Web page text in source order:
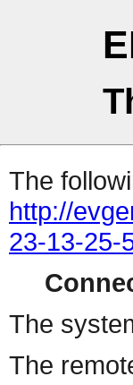
The
http://
23-13-25-
The
The